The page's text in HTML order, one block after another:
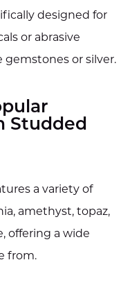
designed for
or abrasive
or silver.
Studded
a variety of
amethyst, topaz,
offering a wide
from.